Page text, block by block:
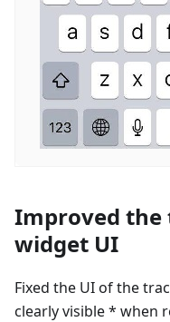
Improved
widget UI
Fixed the UI of the
clearly visible * when